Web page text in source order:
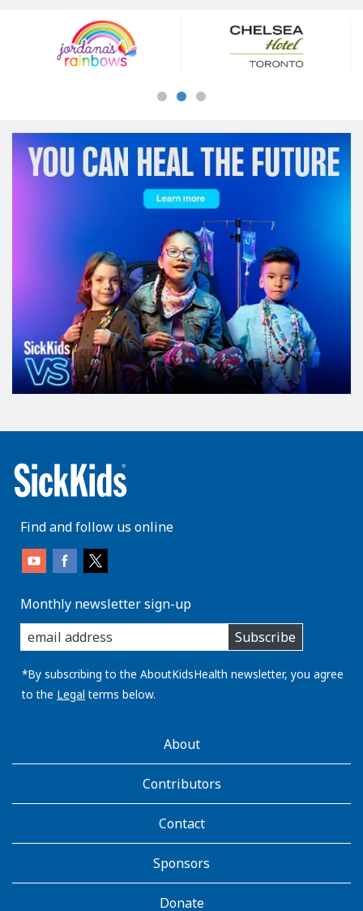
Sponsors
Find and follow us online
Monthly newsletter sign-up
enter
you
email
address:
Subscribe
*By subscribing to the AboutKidsHealth newsletter, you agree
to the Legal terms below.
AboutKidsHealthAbout
Contributors
Contact
Sponsors
Donate